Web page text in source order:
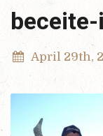
April 29th,